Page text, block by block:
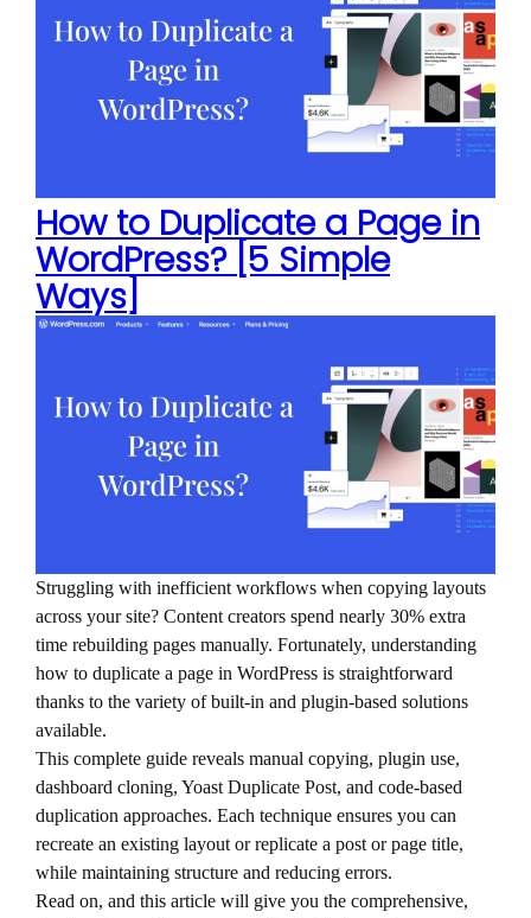
How to Duplicate a Page in
WordPress? [5 Simple
Ways]
Struggling with inefficient workflows when copying layouts
across your site? Content creators spend nearly 30% extra
time rebuilding pages manually. Fortunately, understanding
how to duplicate a page in WordPress is straightforward
thanks to the variety of built-in and plugin-based solutions
available.
This complete guide reveals manual copying, plugin use,
dashboard cloning, Yoast Duplicate Post, and code-based
duplication approaches. Each technique ensures you can
recreate an existing layout or replicate a post or page title,
while maintaining structure and reducing errors.
Read on, and this article will give you the comprehensive,